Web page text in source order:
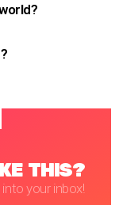
THIS?
your inbox!